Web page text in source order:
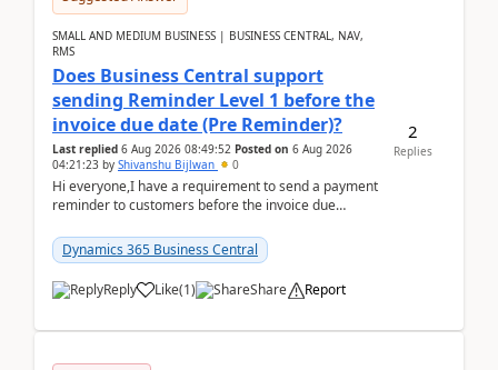
SMALL AND MEDIUM BUSINESS | BUSINESS CENTRAL, NAV,
RMS
Does Business Central support
sending Reminder Level 1 before the
invoice due date (Pre Reminder)?
Last replied 6 Aug 2026 08:49:52 Posted on 6 Aug 2026
04:21:23 by Shivanshu Bijlwan 0
Hi everyone,I have a requirement to send a payment
reminder to customers before the invoice due
2026Reminder...
Dynamics 365 Business Central
Reply Like(1) Share Report
2
Replies